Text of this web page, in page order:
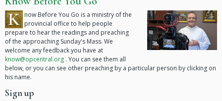
K now Before You Go is a ministry of the
provincial office to help people
prepare to hear the readings and preaching
of the approaching Sunday's Mass. We
welcome any feedback you have at
know@opcentral.org . You can see them all
below, or you can see other preaching by a particular person by clicking on
his name.
Sign up